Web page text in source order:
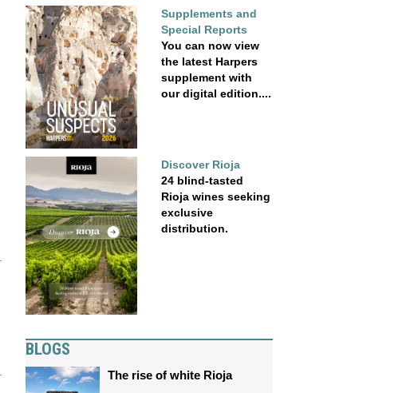
Supplements and
Special Reports
You can now view
the latest Harpers
supplement with
our digital edition....
Discover Rioja
24 blind-tasted
Rioja wines seeking
exclusive
distribution.
BLOGS
The rise of white Rioja